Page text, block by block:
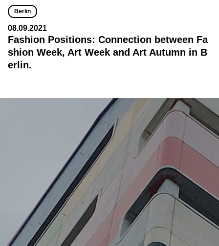
Berlin
08.09.2021
Fashion Positions: Connection between Fa
shion Week, Art Week and Art Autumn in B
erlin.